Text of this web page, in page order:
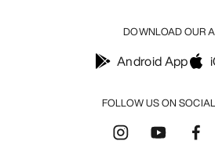
FOLLOW US ON
DOWNLOAD OUR
Android App